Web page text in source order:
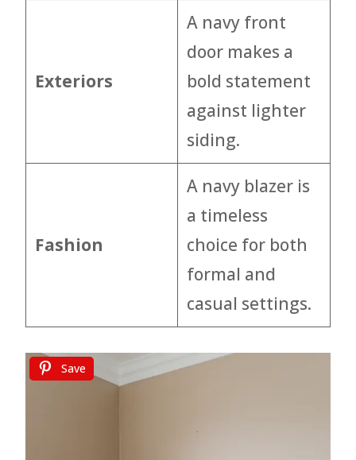
Exteriors
A navy front
door makes a
bold statement
against lighter
siding.
Fashion
A navy blazer is
a timeless
choice for both
formal and
casual settings.
Save